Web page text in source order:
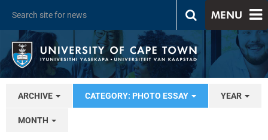
MENU
ARCHIVE CATEGORY: PHOTO ESSAY YEAR
MONTH